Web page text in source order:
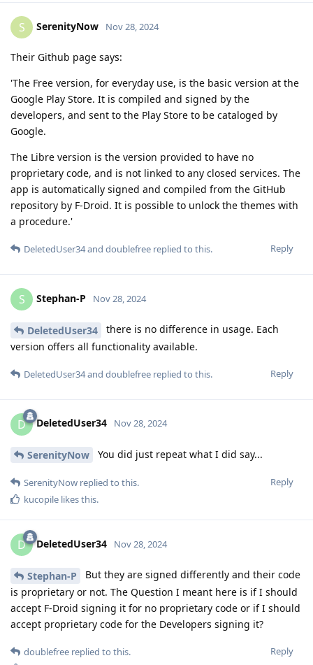
S SerenityNow Nov 28, 2024
Their Github page says:
'The Free version, for everyday use, is the basic version at the
Google Play Store. It is compiled and signed by the
developers, and sent to the Play Store to be cataloged by
Google.
The Libre version is the version provided to have no
proprietary code, and is not linked to any closed services. The
app is automatically signed and compiled from the GitHub
repository by F-Droid. It is possible to unlock the themes with
a procedure.'
Reply
DeletedUser34and doublefree replied to this.
S Stephan-P Nov 28, 2024
DeletedUser34
there is no difference in usage. Each
version offers all functionality available.
Reply
DeletedUser34and doublefree replied to this.
D DeletedUser34 Nov 28, 2024
SerenityNow You did just repeat what I did say...
Reply
SerenityNow replied to this.
kucopile likes this.
D DeletedUser34 Nov 28, 2024
Stephan-P
But they are signed differently and their code
is proprietary or not. The Question I meant here is if I should
accept F-Droid signing it for no proprietary code or if I should
accept proprietary code for the Developers signing it?
Reply
doublefree replied to this.